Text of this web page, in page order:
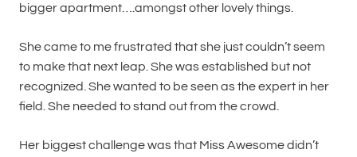
bigger apartment….amongst other lovely things.
She came to me frustrated that she just couldn’t seem
to make that next leap. She was established but not
recognized. She wanted to be seen as the expert in her
field. She needed to stand out from the crowd.
Her biggest challenge was that Miss Awesome didn’t